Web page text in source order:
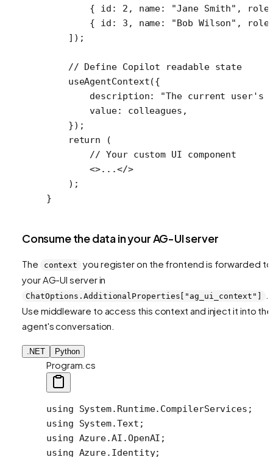
        { id:
2 , name: "Jane Smith" ,
        { id:
3 , name: "Bob Wilson" ,
    ]);
    // Define Copilot readable state
    useAgentContext
({
        description:
"The current user's
        value: colleagues,
    });
    return
(
        // Your custom UI component
        <>...</>
    );
}
Consume the data in your AG-UI server
The context
you register on the frontend is forwarded to
your AG-UI server in
ChatOptions.AdditionalProperties["ag_ui_context"]
Use middleware to access this context and inject it into the
agent's conversation.
.NET Python
Program.cs
using System. Runtime. CompilerServices ;
using System.Text ;
using Azure.AI .OpenAI ;
using Azure. Identity;